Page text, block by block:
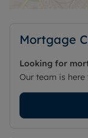
offer.
Council Tax
Mortgage
Looking for
Our team is